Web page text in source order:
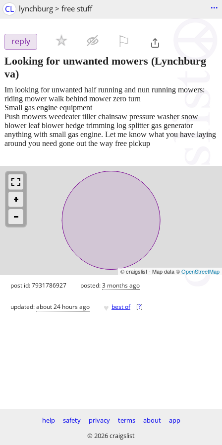
CL lynchburg > free stuff ...
reply
Looking for unwanted mowers (Lynchburg
va)
Im looking for unwanted half running and nun running mowers:
riding mower walk behind mower zero turn
Small gas engine equipment
Push mowers weedeater tiller chainsaw pressure washer snow
blower leaf blower hedge trimming log splitter gas generator
anything with small gas engine. Let me know what you have laying
around you need gone out the way free pickup
© craigslist - Map data ©OpenStreetMap
post id: 7931786927 posted:3 months ago
updated:about 24 hours ago ♥ best of [?]
help safety privacy terms about
app
© 2026 craigslist